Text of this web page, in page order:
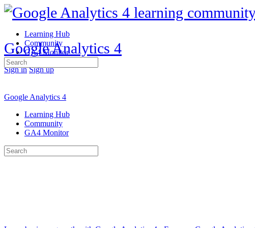
Learning Hub
Community
GA4 Monitor
Sign in Sign up
Google Analytics 4
Search
for:
Google Analytics 4
Learning Hub
Community
GA4 Monitor
Search
for: